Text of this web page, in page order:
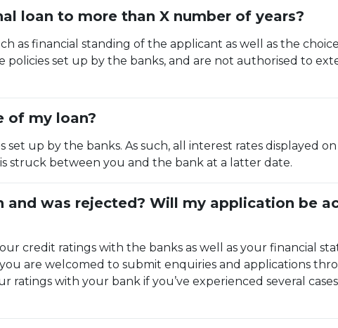
loan to more than X number of years?
as financial standing of the applicant as well as the
set up by the banks, and are not authorised to
of my loan?
up by the banks. As such, all interest rates displayed
struck between you and the bank at a latter date.
was rejected? Will my application be
credit ratings with the banks as well as your financial
you are welcomed to submit enquiries and applications
with your bank if you’ve experienced several